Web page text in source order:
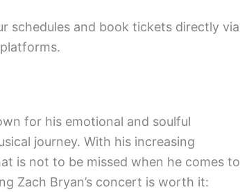
schedules and book tickets directly via
for his emotional and soulful
journey. With his increasing
is not to be missed when he comes to
Zach Bryan’s concert is worth it: